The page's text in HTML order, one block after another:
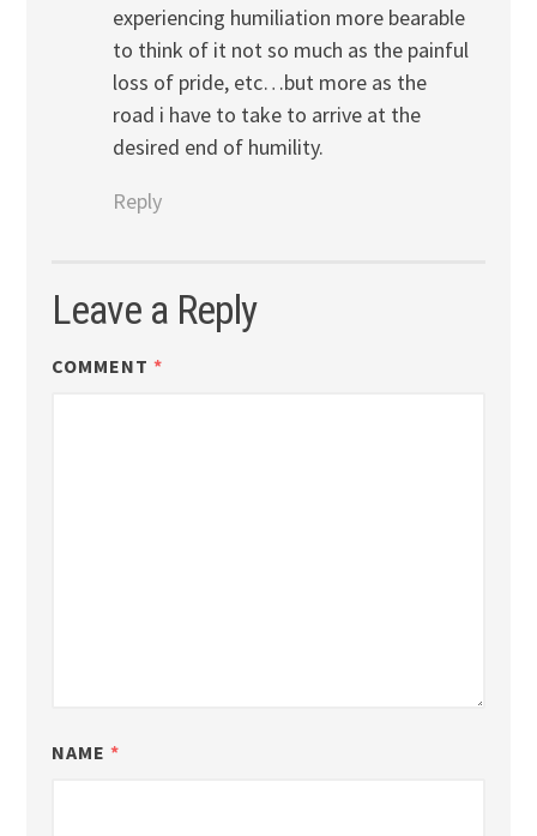
experiencing humiliation more bearable
to think of it not so much as the painful
loss of pride, etc…but more as the
road i have to take to arrive at the
desired end of humility.
Reply
Leave a Reply
COMMENT *
NAME *